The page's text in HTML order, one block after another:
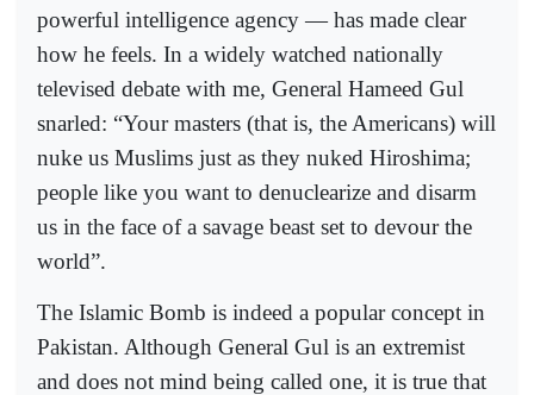
powerful intelligence agency — has made clear
how he feels. In a widely watched nationally
televised debate with me, General Hameed Gul
snarled: “Your masters (that is, the Americans) will
nuke us Muslims just as they nuked Hiroshima;
people like you want to denuclearize and disarm
us in the face of a savage beast set to devour the
world”.
The Islamic Bomb is indeed a popular concept in
Pakistan. Although General Gul is an extremist
and does not mind being called one, it is true that